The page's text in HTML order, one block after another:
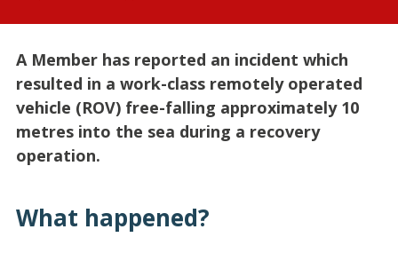
A Member has reported an incident which
resulted in a work-class remotely operated
vehicle (ROV) free-falling approximately 10
metres into the sea during a recovery
operation.
What happened?